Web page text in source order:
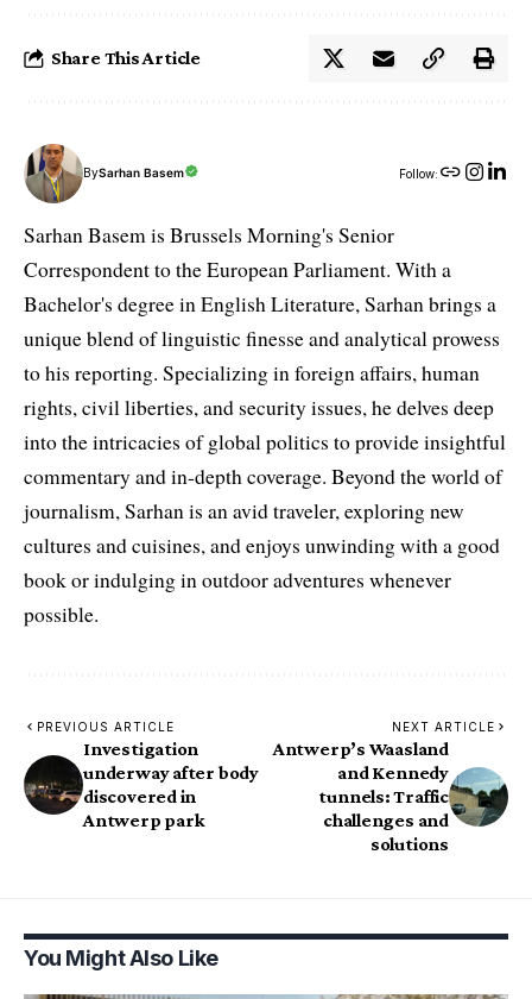
Share This Article
BySarhan Basem Follow:
Sarhan Basem is Brussels Morning's Senior
Correspondent to the European Parliament. With a
Bachelor's degree in English Literature, Sarhan brings a
unique blend of linguistic finesse and analytical prowess
to his reporting. Specializing in foreign affairs, human
rights, civil liberties, and security issues, he delves deep
into the intricacies of global politics to provide insightful
commentary and in-depth coverage. Beyond the world of
journalism, Sarhan is an avid traveler, exploring new
cultures and cuisines, and enjoys unwinding with a good
book or indulging in outdoor adventures whenever
possible.
PREVIOUS ARTICLE
Investigation
underway after body
discovered in
Antwerp park
NEXT ARTICLE
Antwerp’s Waasland
and Kennedy
tunnels: Traffic
challenges and
solutions
You Might Also Like